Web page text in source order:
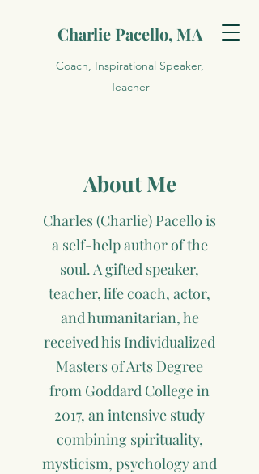
Charlie Pacello, MA
Coach, Inspirational Speaker,
Teacher
About Me
Charles (Charlie) Pacello is
a self-help author of the
soul. A gifted speaker,
teacher, life coach, actor,
and humanitarian, he
received his Individualized
Masters of Arts Degree
from Goddard College in
2017, an intensive study
combining spirituality,
mysticism, psychology and